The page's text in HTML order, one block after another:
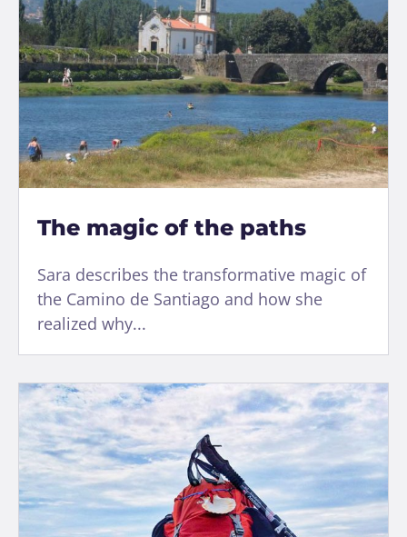
The magic of the paths
Sara describes the transformative magic of
the Camino de Santiago and how she
realized why...